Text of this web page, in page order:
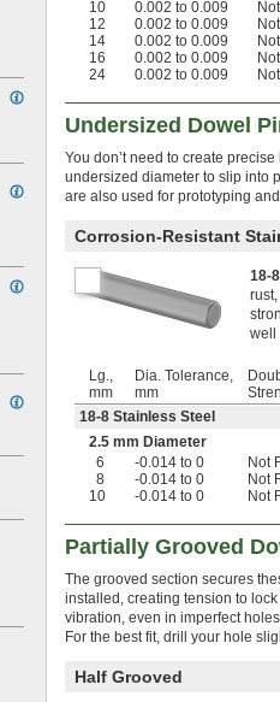
10
0.002 to 0.009
12
0.002 to 0.009
14
0.002 to 0.009
16
0.002 to 0.009
24
0.002 to 0.009
Undersized Dowel
You don’t need to create
undersized diameter to slip into
are also used for prototyping
Corrosion-Resistant
18-
well
Lg.,
mm
Dia. Tolerance,
mm
18-8 Stainless Steel
2.5 mm Diameter
6
-0.014 to 0 Not
8
-0.014 to 0 Not
10
-0.014 to 0 Not
Partially Grooved
The grooved section secures
installed, creating tension to
vibration, even in imperfect
For the best fit, drill your hole
Half Grooved